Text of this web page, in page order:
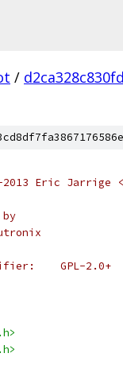
/
Eric Jarrige
GPL-2.0+